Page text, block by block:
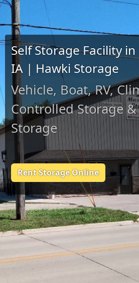
Self Storage Facility
IA | Hawki Storage
Vehicle, Boat, RV,
Controlled Storage
Storage
Rent Storage Online